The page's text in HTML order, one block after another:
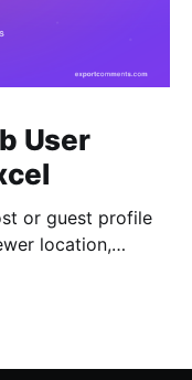
User
or guest profile
location,